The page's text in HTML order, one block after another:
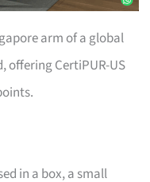
arm of a global
offering CertiPUR-US
in a box, a small